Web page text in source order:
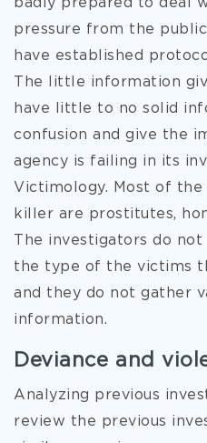
badly prepared to deal
pressure from the
have established
The little information
have little to no solid
confusion and give the
agency is failing in its
Victimology. Most of the
killer are prostitutes,
The investigators do
the type of the victims
and they do not gather
information.
Deviance and
Analyzing previous
review the previous